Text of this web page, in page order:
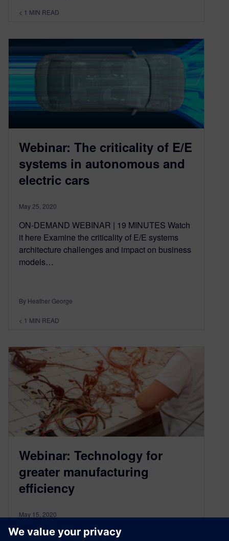
< 1 MIN READ
Webinar: The criticality of E/E
systems in autonomous and
electric cars
May 25, 2020
ON-DEMAND WEBINAR | 19 MINUTES Watch
it here Examine the criticality of E/E systems
architecture challenges and impact on business
models…
By Heather George
< 1 MIN READ
Webinar: Technology for
greater manufacturing
efficiency
May 15, 2020
ON-DEMAND WEBINAR | 29 MINUTES Watch